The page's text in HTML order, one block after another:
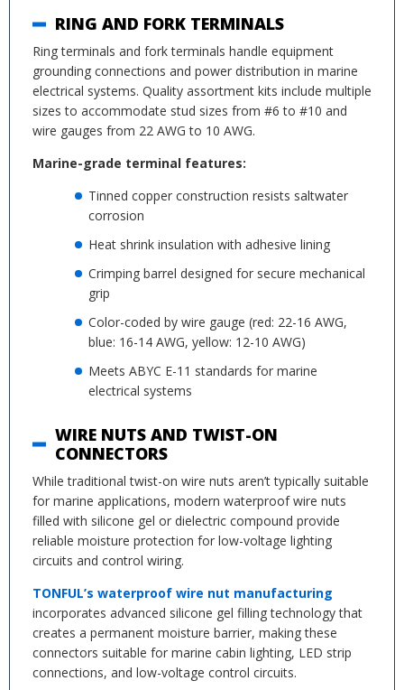
RING AND FORK TERMINALS
Ring terminals and fork terminals handle equipment
grounding connections and power distribution in marine
electrical systems. Quality assortment kits include multiple
sizes to accommodate stud sizes from #6 to #10 and
wire gauges from 22 AWG to 10 AWG.
Marine-grade terminal features:
Tinned copper construction resists saltwater
corrosion
Heat shrink insulation with adhesive lining
Crimping barrel designed for secure mechanical
grip
Color-coded by wire gauge (red: 22-16 AWG,
blue: 16-14 AWG, yellow: 12-10 AWG)
Meets ABYC E-11 standards for marine
electrical systems
WIRE NUTS AND TWIST-ON
CONNECTORS
While traditional twist-on wire nuts aren’t typically suitable
for marine applications, modern waterproof wire nuts
filled with silicone gel or dielectric compound provide
reliable moisture protection for low-voltage lighting
circuits and control wiring.
TONFUL’s waterproof wire nut manufacturing
incorporates advanced silicone gel filling technology that
creates a permanent moisture barrier, making these
connectors suitable for marine cabin lighting, LED strip
connections, and low-voltage control circuits.